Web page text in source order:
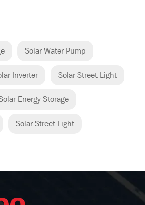
Solar Water Pump
Inverter Solar Street Light
Energy Storage
Solar Street Light